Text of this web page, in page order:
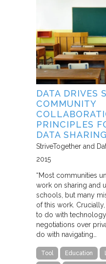
DATA DRIVES
COMMUNITY
PRINCIPLES
DATA SHARING
StriveTogether and
2015
“Most communities
work on sharing and
schools, but many
of this work.
to do with
negotiations over
do with navigating…
Tool Education